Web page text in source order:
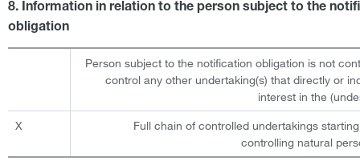
8. Information in relation to the person subject to the
obligation
Person subject to the notification obligation is not
control any other undertaking(s) that directly or
interest in the
X
Full chain of controlled undertakings
controlling natural